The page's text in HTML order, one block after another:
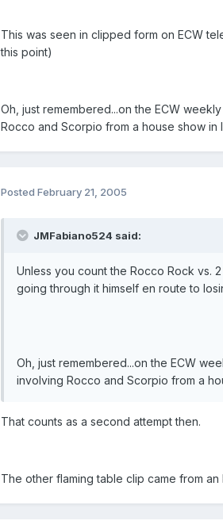
This was seen in clipped form on ECW
this point)
Oh, just remembered...on the ECW
Rocco and Scorpio from a house show in
Posted February 21, 2005
JMFabiano524 said:
Unless you count the Rocco Rock vs.
going through it himself en route to
Oh, just remembered...on the ECW
involving Rocco and Scorpio from a
That counts as a second attempt then.
The other flaming table clip came from